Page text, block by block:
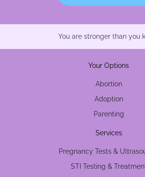
You are stronger than you
Your Options
Abortion
Adoption
Parenting
Services
Pregnancy Tests &
STI Testing &